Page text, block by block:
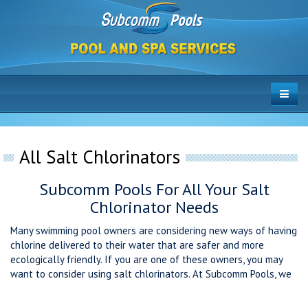
All Salt Chlorinators
Subcomm Pools For All Your Salt
Chlorinator Needs
Many swimming pool owners are considering new ways of having
chlorine delivered to their water that are safer and more
ecologically friendly. If you are one of these owners, you may
want to consider using salt chlorinators. At Subcomm Pools, we